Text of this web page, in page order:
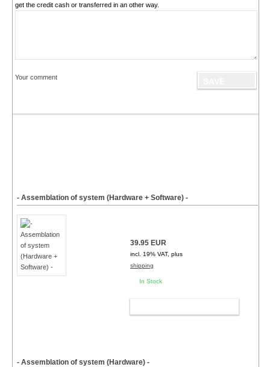
get the credit cash or transferred in an other way.
Your comment
- Assemblation of system (Hardware + Software) -
39.95 EUR
incl. 19% VAT, plus
shipping
In Stock
- Assemblation of system (Hardware) -